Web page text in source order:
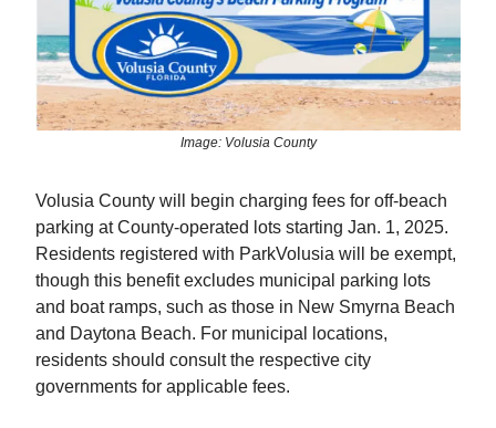
Image: Volusia County
Volusia County will begin charging fees for off-beach
parking at County-operated lots starting Jan. 1, 2025.
Residents registered with ParkVolusia will be exempt,
though this benefit excludes municipal parking lots
and boat ramps, such as those in New Smyrna Beach
and Daytona Beach. For municipal locations,
residents should consult the respective city
governments for applicable fees.